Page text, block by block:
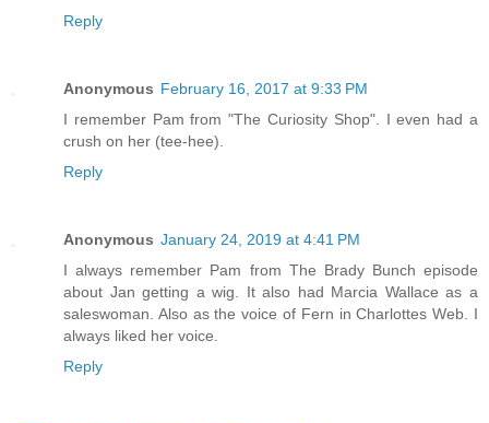
Reply
Anonymous February 16, 2017 at 9:33 PM
I remember Pam from "The Curiosity Shop". I even had a
crush on her (tee-hee).
Reply
Anonymous January 24, 2019 at 4:41 PM
I always remember Pam from The Brady Bunch episode
about Jan getting a wig. It also had Marcia Wallace as a
saleswoman. Also as the voice of Fern in Charlottes Web. I
always liked her voice.
Reply